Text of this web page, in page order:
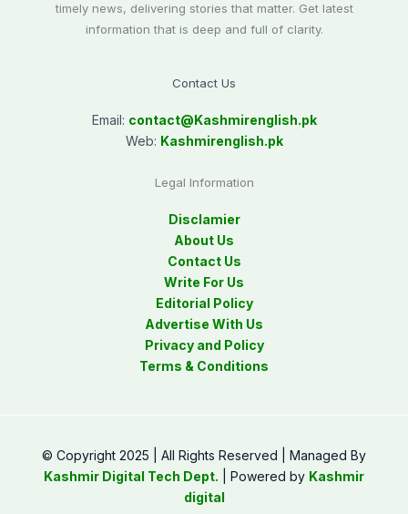
timely news, delivering stories that matter. Get latest
information that is deep and full of clarity.
Contact Us
Email: contact@Kashmirenglish.pk
Web: Kashmirenglish.pk
Legal Information
Disclamier
About Us
Contact Us
Write For Us
Editorial Policy
Advertise With Us
Privacy and Policy
Terms & Conditions
© Copyright 2025 | All Rights Reserved | Managed By
Kashmir Digital Tech Dept. | Powered by Kashmir
digital